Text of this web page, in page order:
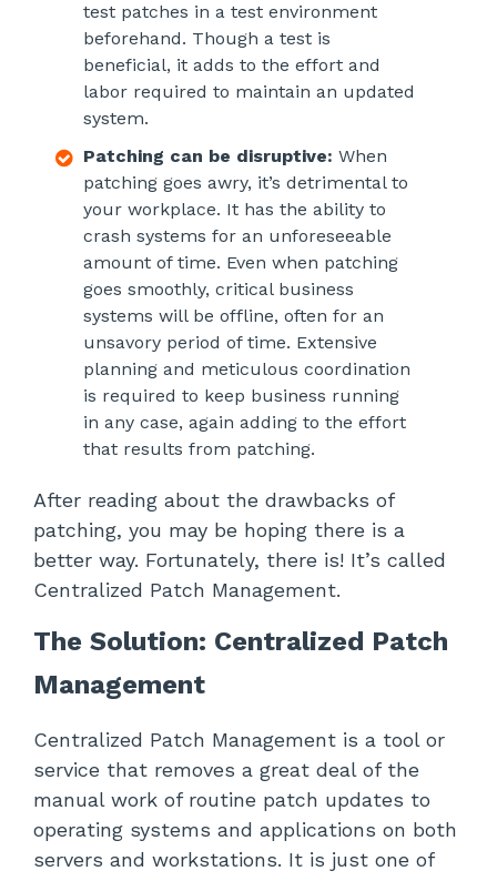
test patches in a test environment
beforehand. Though a test is
beneficial, it adds to the effort and
labor required to maintain an updated
system.
Patching can be disruptive: When
patching goes awry, it’s detrimental to
your workplace. It has the ability to
crash systems for an unforeseeable
amount of time. Even when patching
goes smoothly, critical business
systems will be offline, often for an
unsavory period of time. Extensive
planning and meticulous coordination
is required to keep business running
in any case, again adding to the effort
that results from patching.
After reading about the drawbacks of
patching, you may be hoping there is a
better way. Fortunately, there is! It’s called
Centralized Patch Management.
The Solution: Centralized Patch
Management
Centralized Patch Management is a tool or
service that removes a great deal of the
manual work of routine patch updates to
operating systems and applications on both
servers and workstations. It is just one of